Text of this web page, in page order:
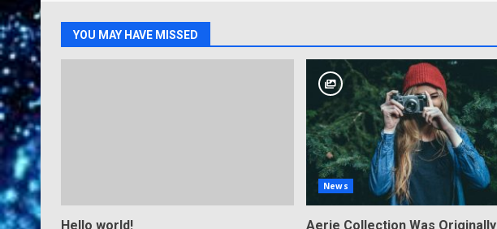
YOU MAY HAVE MISSED
Hello world!
News
Aerie Collection Was Originally